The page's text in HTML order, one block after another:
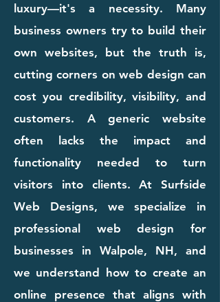
luxury—it's a necessity. Many
business owners try to build their
own websites, but the truth is,
cutting corners on web design can
cost you credibility, visibility, and
customers. A generic website
often lacks the impact and
functionality needed to turn
visitors into clients. At Surfside
Web Designs, we specialize in
professional web design for
businesses in Walpole, NH, and
we understand how to create an
online presence that aligns with